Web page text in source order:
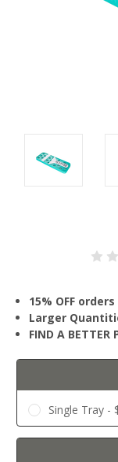
15% OFF
Larger
FIND A BETTER
Single Tray -
Current